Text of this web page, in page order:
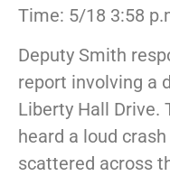
Time: 5/18 3:58
Deputy Smith
report involving a
Liberty Hall Drive.
heard a loud
scattered across